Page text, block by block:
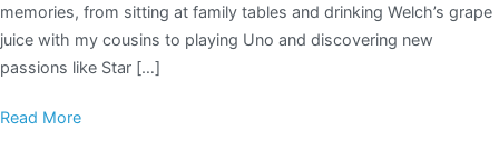
memories, from sitting at family tables and drinking Welch’s grape
juice with my cousins to playing Uno and discovering new
passions like Star […]
Read More